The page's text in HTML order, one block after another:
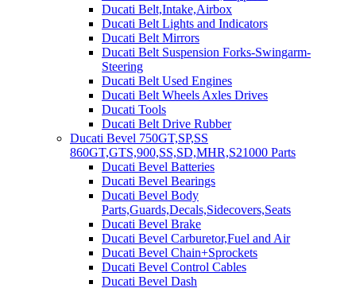
Ducati Belt,Intake,Airbox
Ducati Belt Lights and Indicators
Ducati Belt Mirrors
Ducati Belt Suspension Forks-Swingarm-
Steering
Ducati Belt Used Engines
Ducati Belt Wheels Axles Drives
Ducati Tools
Ducati Belt Drive Rubber
Ducati Bevel 750GT,SP,SS
860GT,GTS,900,SS,SD,MHR,S21000 Parts
Ducati Bevel Batteries
Ducati Bevel Bearings
Ducati Bevel Body
Parts,Guards,Decals,Sidecovers,Seats
Ducati Bevel Brake
Ducati Bevel Carburetor,Fuel and Air
Ducati Bevel Chain+Sprockets
Ducati Bevel Control Cables
Ducati Bevel Dash